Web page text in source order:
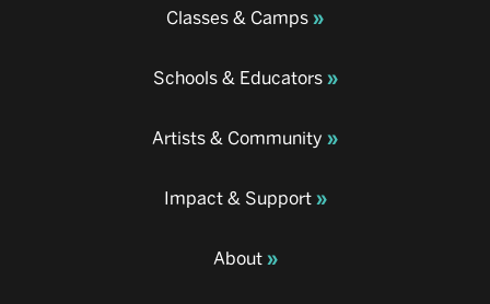
Classes & Camps
Schools & Educators
Artists & Community
Impact & Support
About